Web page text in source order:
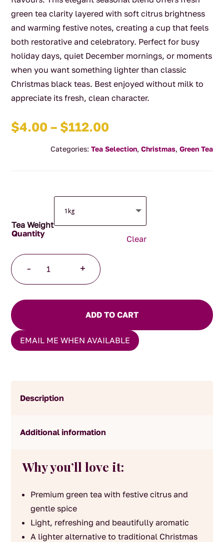
green tea clarity layered with soft citrus brightness
and warming festive notes, creating a cup that feels
both restorative and celebratory. Perfect for busy
holiday days, quiet December mornings, or moments
when you want something lighter than classic
Christmas black teas. Best enjoyed without milk to
appreciate its fresh, clean character.
$4.00 – $112.00Price
$4.00
Categories: Tea Selection, Christmas, Green Tea
Tea Weight
Clear
-
Green
Tea
quantity
+
ADD TO CART
EMAIL ME WHEN AVAILABLE
Description
Additional information
Why you’ll love it:
Premium green tea with festive citrus and
gentle spice
Light, refreshing and beautifully aromatic
A lighter alternative to traditional Christmas